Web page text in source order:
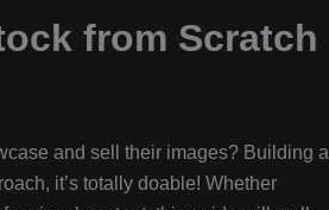
from Scratch
and sell their images? Building a
it’s totally doable! Whether